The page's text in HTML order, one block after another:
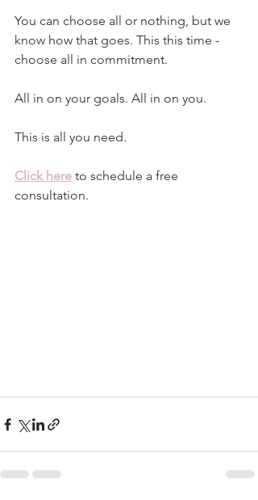
You can choose all or nothing, but we
know how that goes. This this time -
choose all in commitment.
All in on your goals. All in on you.
This is all you need.
Click here to schedule a free
consultation.